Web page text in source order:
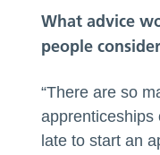
What advice
people
“There are so
apprenticeships
late to start an